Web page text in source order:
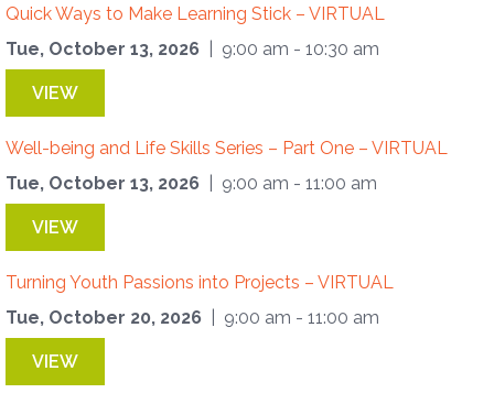
Quick Ways to Make Learning Stick – VIRTUAL
Tue, October 13, 2026
| 9:00 am - 10:30 am
VIEW
Well-being and Life Skills Series – Part One – VIRTUAL
Tue, October 13, 2026
| 9:00 am - 11:00 am
VIEW
Turning Youth Passions into Projects – VIRTUAL
Tue, October 20, 2026
| 9:00 am - 11:00 am
VIEW